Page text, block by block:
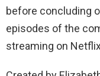
before concluding
episodes of the
streaming on